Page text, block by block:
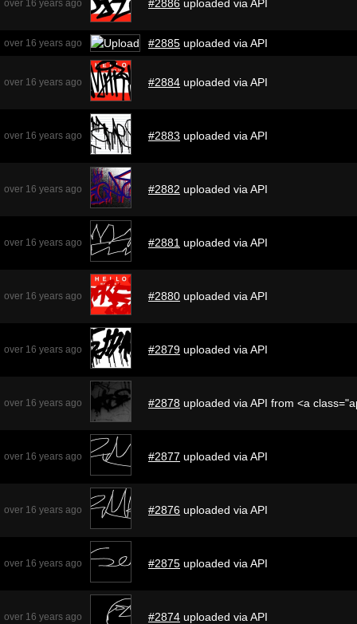
over 16 years ago #2886 uploaded via API
over 16 years ago #2885 uploaded via API
over 16 years ago #2884 uploaded via API
over 16 years ago #2883 uploaded via API
over 16 years ago #2882 uploaded via API
over 16 years ago #2881 uploaded via API
over 16 years ago #2880 uploaded via API
over 16 years ago #2879 uploaded via API
over 16 years ago #2878 uploaded via API from <a
over 16 years ago #2877 uploaded via API
over 16 years ago #2876 uploaded via API
over 16 years ago #2875 uploaded via API
over 16 years ago #2874 uploaded via API